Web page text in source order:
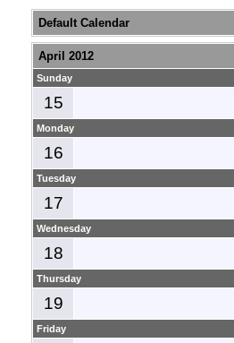
Default Calendar
April 2012
Sunday
15
Monday
16
Tuesday
17
Wednesday
18
Thursday
19
Friday